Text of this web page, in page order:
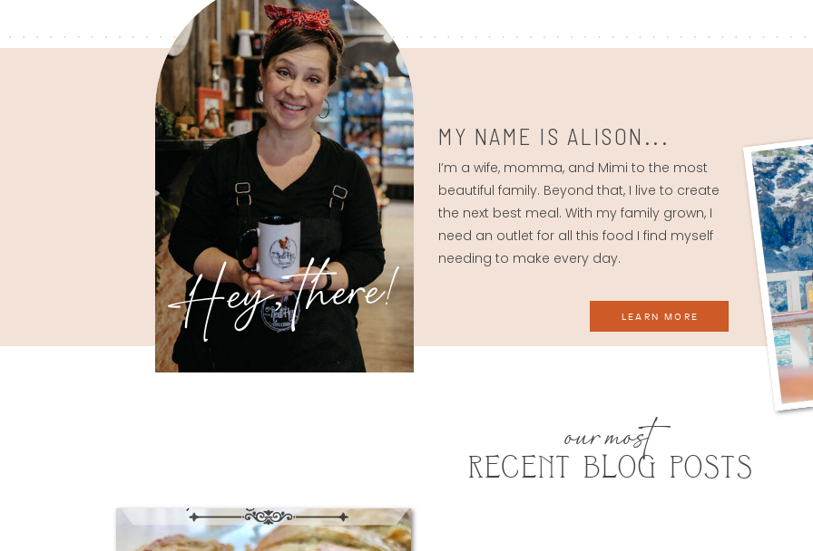
LEARN MORE
I’m a wife, momma, and Mimi to the most
beautiful family. Beyond that, I live to create
the next best meal. With my family grown, I
need an outlet for all this food I find myself
needing to make every day.
MY NAME IS ALISON...
Hey, there!
RECENT BLOG POSTS
our most